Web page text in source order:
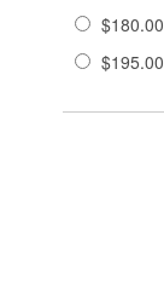
$180.00
$195.00